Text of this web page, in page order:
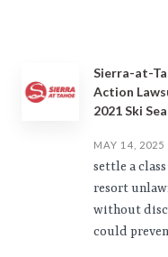
Sierra-at-
Action
2021 Ski
MAY 14, 2025
settle a
resort
without
could